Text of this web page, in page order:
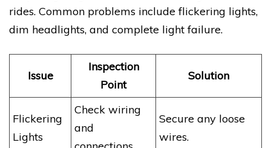
rides. Common problems include flickering lights,
dim headlights, and complete light failure.
Issue
Inspection
Point
Solution
Flickering
Lights
Check wiring
and
Secure any loose
wires.